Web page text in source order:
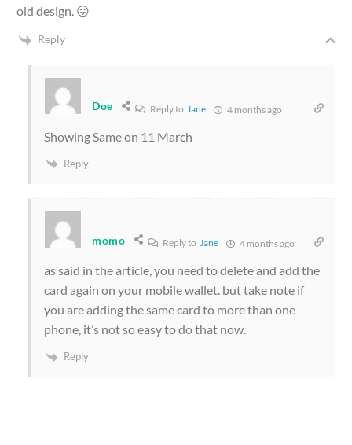
old design. 😛
Reply
Doe Reply to Jane 4 months ago
Showing Same on 11 March
Reply
momo Reply to Jane 4 months ago
as said in the article, you need to delete and add the
card again on your mobile wallet. but take note if
you are adding the same card to more than one
phone, it’s not so easy to do that now.
Reply